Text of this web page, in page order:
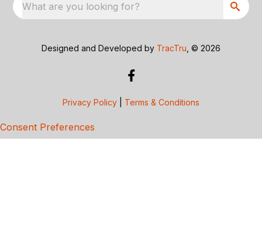
What are you looking for?
Designed and Developed by TracTru , © 2026
Privacy Policy Terms & Conditions
Consent Preferences